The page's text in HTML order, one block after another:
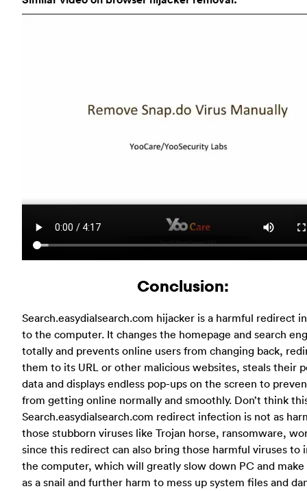
Conclusion:
Search.easydialsearch.com hijacker is a harmful redirect
to the computer. It changes the homepage and search
totally and prevents online users from changing back,
them to its URL or other malicious websites, steals their
data and displays endless pop-ups on the screen to
from getting online normally and smoothly. Don’t think
Search.easydialsearch.com redirect infection is not as
those stubborn viruses like Trojan horse, ransomware,
since this redirect can also bring those harmful viruses to
the computer, which will greatly slow down PC and
as a snail and further harm to mess up system files and